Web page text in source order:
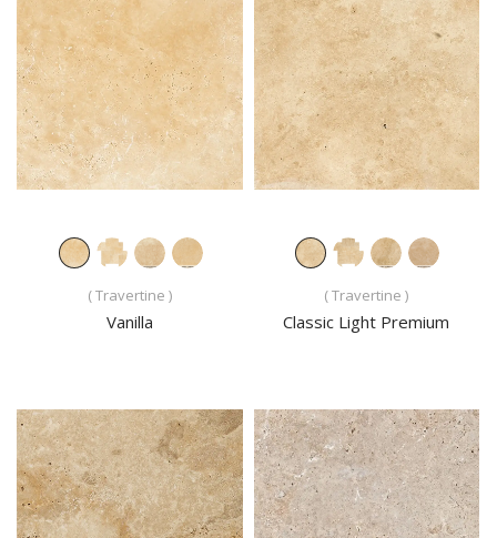
( Travertine )
Vanilla
( Travertine )
Classic Light Premium